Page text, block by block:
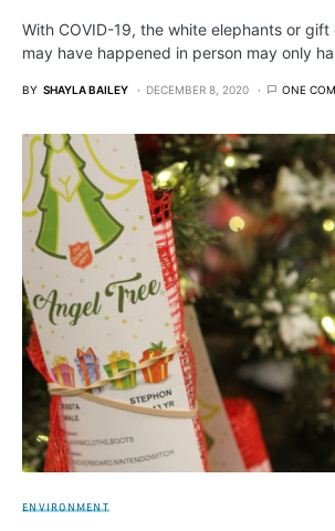
With COVID-19, the white elephants or
may have happened in person may only
BY SHAYLA BAILEY DECEMBER 8, 2020 ONE
ENVIRONMENT